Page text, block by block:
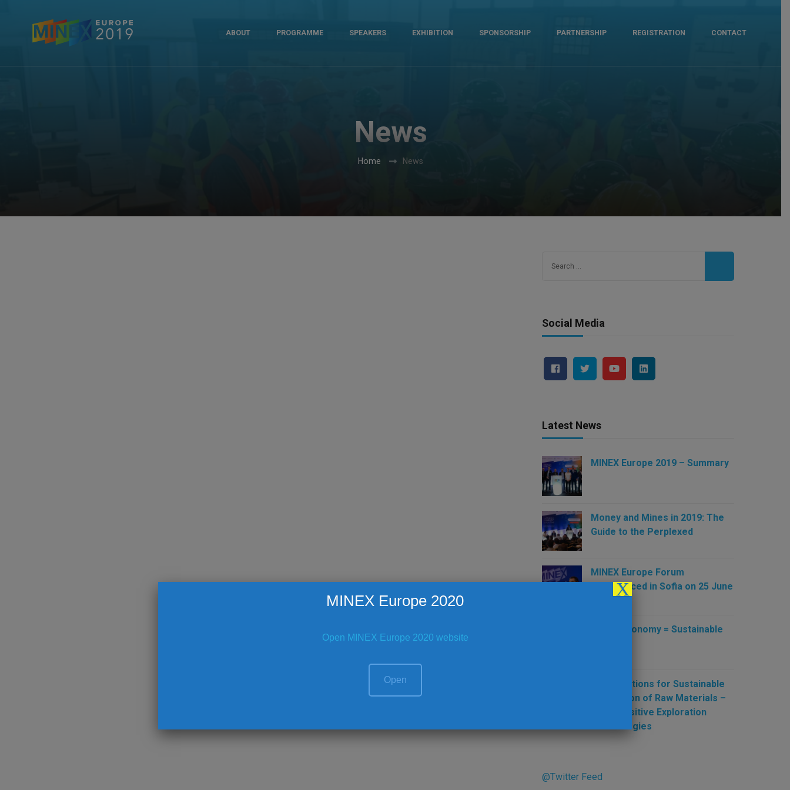
ABOUT PROGRAMME SPEAKERS EXHIBITION SPONSORSHIP PARTNERSHIP REGISTRATION CONTACT
News
Home News
Social Media
Latest News
MINEX Europe 2019 – Summary
Money and Mines in 2019: The
Guide to the Perplexed
MINEX Europe Forum
Commenced in Sofia on 25 June
Green Economy = Sustainable
New Solutions for Sustainable
Production of Raw Materials –
New Sensitive Exploration
Technologies
@Twitter Feed
MINEX Europe 2020
Open MINEX Europe 2020 website
Open
X